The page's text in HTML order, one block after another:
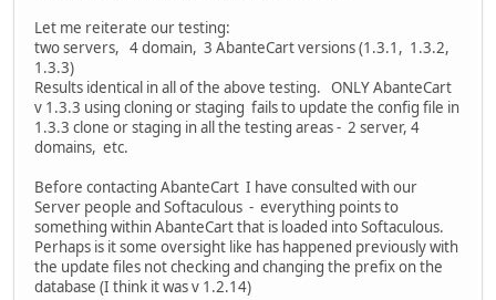
Let me reiterate our testing:
two servers, 4 domain, 3 AbanteCart versions (1.3.1, 1.3.2,
1.3.3)
Results identical in all of the above testing. ONLY AbanteCart
v 1.3.3 using cloning or staging fails to update the config file in
1.3.3 clone or staging in all the testing areas - 2 server, 4
domains, etc.
Before contacting AbanteCart I have consulted with our
Server people and Softaculous - everything points to
something within AbanteCart that is loaded into Softaculous.
Perhaps is it some oversight like has happened previously with
the update files not checking and changing the prefix on the
database (I think it was v 1.2.14)